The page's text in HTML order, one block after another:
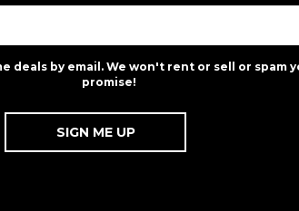
deals by email. We won't rent or sell or spam
promise!